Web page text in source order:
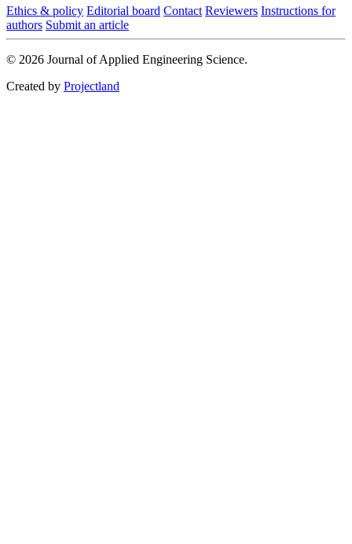
Ethics & policy Editorial board Contact Reviewers Instructions for
authors Submit an article
© 2026 Journal of Applied Engineering Science.
Created by Projectland